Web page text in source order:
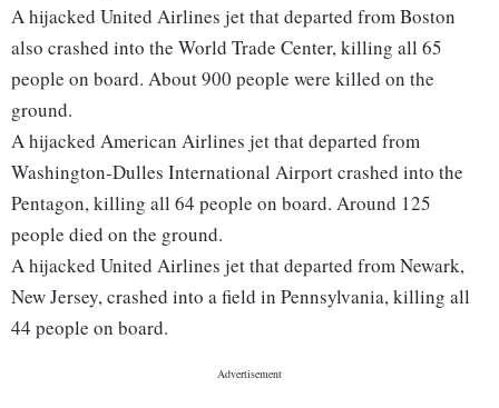
A hijacked United Airlines jet that departed from Boston
also crashed into the World Trade Center, killing all 65
people on board. About 900 people were killed on the
ground.
A hijacked American Airlines jet that departed from
Washington-Dulles International Airport crashed into the
Pentagon, killing all 64 people on board. Around 125
people died on the ground.
A hijacked United Airlines jet that departed from Newark,
New Jersey, crashed into a field in Pennsylvania, killing all
44 people on board.